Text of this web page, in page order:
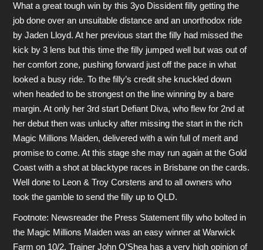
What a great tough win by this 3yo Dissident filly getting the
job done over an unsuitable distance and an unorthodox ride
by Jaden Lloyd. At her previous start the filly had missed the
kick by 3 lens but this time the filly jumped well but was out of
her comfort zone, pushing forward just off the pace in what
looked a busy ride. To the filly’s credit she knuckled down
when headed to be strongest on the line winning by a bare
margin. At only her 3rd start Defiant Diva, who flew for 2nd at
her debut then was unlucky after missing the start in the rich
Magic Millions Maiden, delivered with a win full of merit and
promise to come. At this stage she may run again at the Gold
Coast with a shot at blacktype races in Brisbane on the cards.
Well done to Leon & Troy Corstens and to all owners who
took the gamble to send the filly up to QLD.
Footnote: Newsreader the Press Statement filly who bolted in
the Magic Millions Maiden was an easy winner at Warwick
Farm on 10/2. Trainer John O’Shea has a very high opinion of